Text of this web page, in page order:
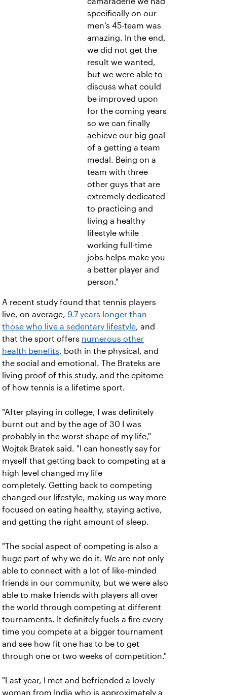
specifically on our
men’s 45-team was
amazing. In the end,
we did not get the
result we wanted,
but we were able to
discuss what could
be improved upon
for the coming years
so we can finally
achieve our big goal
of a getting a team
medal. Being on a
team with three
other guys that are
extremely dedicated
to practicing and
living a healthy
lifestyle while
working full-time
jobs helps make you
a better player and
person."
A recent study found that tennis players
live, on average, 9.7 years longer than
those who live a sedentary lifestyle, and
that the sport offers numerous other
health benefits, both in the physical, and
the social and emotional. The Brateks are
living proof of this study, and the epitome
of how tennis is a lifetime sport.
"After playing in college, I was definitely
burnt out and by the age of 30 I was
probably in the worst shape of my life,"
Wojtek Bratek said. "I can honestly say for
myself that getting back to competing at a
high level changed my life
completely. Getting back to competing
changed our lifestyle, making us way more
focused on eating healthy, staying active,
and getting the right amount of sleep.
"The social aspect of competing is also a
huge part of why we do it. We are not only
able to connect with a lot of like-minded
friends in our community, but we were also
able to make friends with players all over
the world through competing at different
tournaments. It definitely fuels a fire every
time you compete at a bigger tournament
and see how fit one has to be to get
through one or two weeks of competition."
"Last year, I met and befriended a lovely
woman from India who is approximately a